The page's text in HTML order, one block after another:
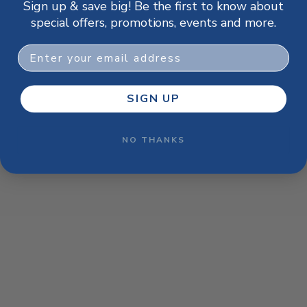
browser console for more information).
Sign up & save big! Be the first to know about
special offers, promotions, events and more.
Email
SIGN UP
NO THANKS